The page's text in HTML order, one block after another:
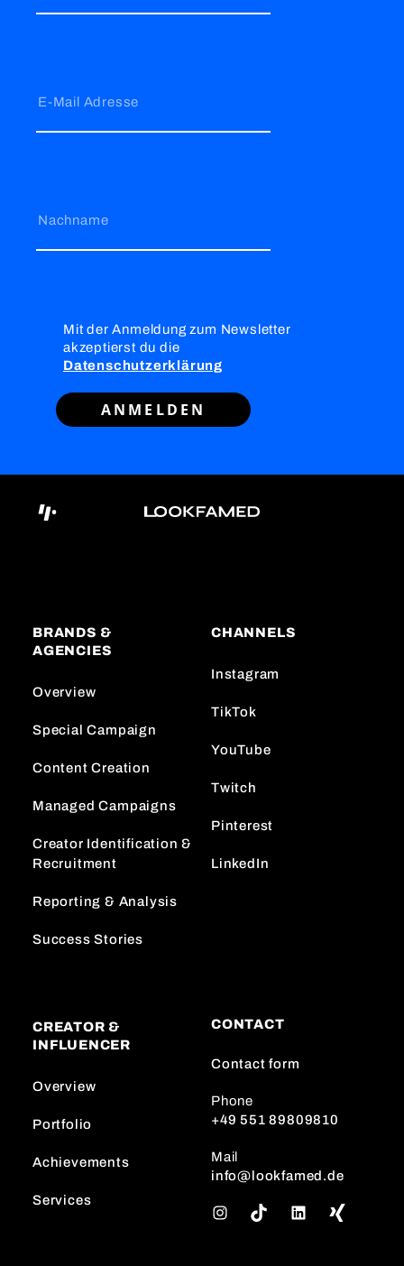
E-Mail Adresse
Nachname
Mit der Anmeldung zum Newsletter
akzeptierst du die
Datenschutzerklärung
ANMELDEN
BRANDS &
AGENCIES
Overview
Special Campaign
Content Creation
Managed Campaigns
Creator Identification &
Recruitment
Reporting & Analysis
Success Stories
CHANNELS
Instagram
TikTok
YouTube
Twitch
Pinterest
LinkedIn
CREATOR &
INFLUENCER
Overview
Portfolio
Achievements
Services
CONTACT
Contact form
Phone
+49 551 89809810
Mail
info@lookfamed.de